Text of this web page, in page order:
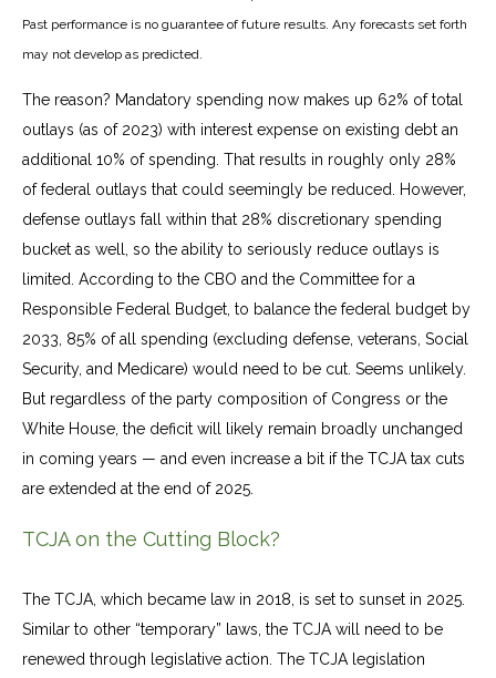
Past performance is no guarantee of future results. Any forecasts set forth
may not develop as predicted.
The reason? Mandatory spending now makes up 62% of total
outlays (as of 2023) with interest expense on existing debt an
additional 10% of spending. That results in roughly only 28%
of federal outlays that could seemingly be reduced. However,
defense outlays fall within that 28% discretionary spending
bucket as well, so the ability to seriously reduce outlays is
limited. According to the CBO and the Committee for a
Responsible Federal Budget, to balance the federal budget by
2033, 85% of all spending (excluding defense, veterans, Social
Security, and Medicare) would need to be cut. Seems unlikely.
But regardless of the party composition of Congress or the
White House, the deficit will likely remain broadly unchanged
in coming years — and even increase a bit if the TCJA tax cuts
are extended at the end of 2025.
TCJA on the Cutting Block?
The TCJA, which became law in 2018, is set to sunset in 2025.
Similar to other “temporary” laws, the TCJA will need to be
renewed through legislative action. The TCJA legislation